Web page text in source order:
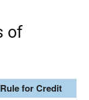
of
Rule for Credit